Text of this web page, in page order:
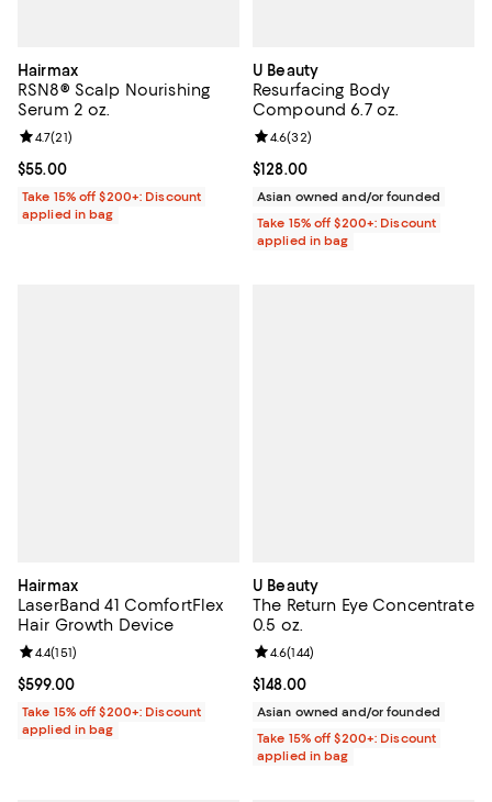
Hairmax
RSN8® Scalp Nourishing
Serum 2 oz.
Current price $55.00; ;
$55.00
Review rating: 4.7 out of 5; 21 reviews;
4.7(21)
Take 15% off $200+: Discount
applied in bag
U Beauty
Resurfacing Body
Compound 6.7 oz.
Current price $128.00; ;
$128.00
Review rating: 4.6 out of 5; 32
4.6(32)
Asian owned and/or founded
Take 15% off $200+: Discount
applied in bag
Hairmax
LaserBand 41 ComfortFlex
Hair Growth Device
Current price $599.00; ;
$599.00
Review rating: 4.4 out of 5; 151 reviews;
4.4(151)
Take 15% off $200+: Discount
applied in bag
U Beauty
The Return Eye Concentrate
0.5 oz.
Current price $148.00; ;
$148.00
Review rating: 4.6 out of 5; 144
4.6(144)
Asian owned and/or founded
Take 15% off $200+: Discount
applied in bag